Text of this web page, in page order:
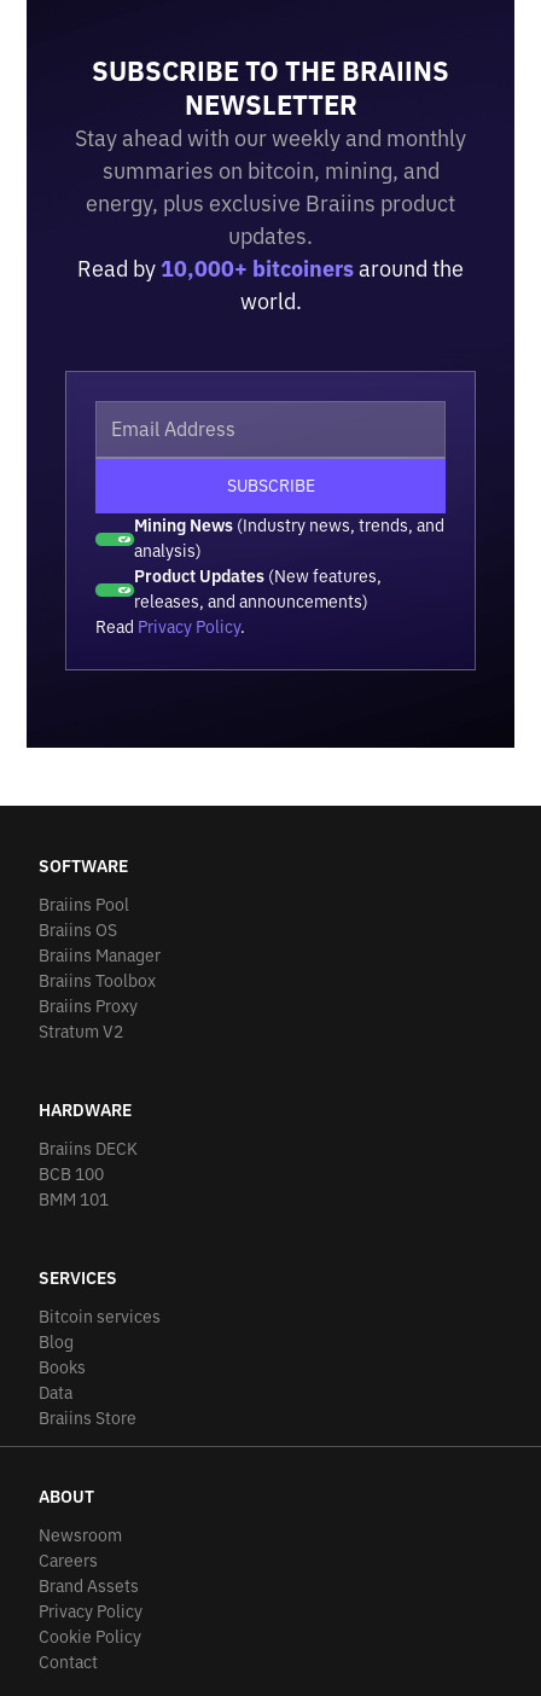
SUBSCRIBE TO THE BRAIINS
NEWSLETTER
Stay ahead with our weekly and monthly
summaries on bitcoin, mining, and
energy, plus exclusive Braiins product
updates.
Read by 10,000+ bitcoinersaround the
world.
Mining News (Industry news, trends, and
analysis)
Product Updates (New features,
releases, and announcements)
Read Privacy Policy.
SOFTWARE
Braiins Pool
Braiins OS
Braiins Manager
Braiins Toolbox
Braiins Proxy
Stratum V2
HARDWARE
Braiins DECK
BCB 100
BMM 101
SERVICES
Bitcoin services
Blog
Books
Data
Braiins Store
ABOUT
Newsroom
Careers
Brand Assets
Privacy Policy
Cookie Policy
Contact